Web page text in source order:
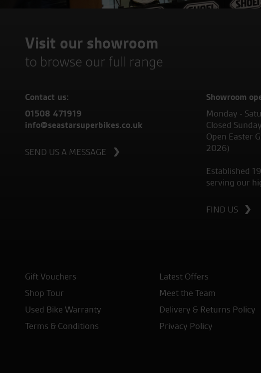
Visit our showroom
to browse our full range
Contact us:
01508 471919
info@seastarsuperbikes.co.uk
SEND US A MESSAGE
Showroom
Monday -
Closed
Open Easter
2026)
Established
serving our
FIND US
Gift Vouchers Latest Offers
Shop Tour
Meet the Team
Used Bike Warranty
Delivery & Returns Policy
Terms & Conditions
Privacy Policy